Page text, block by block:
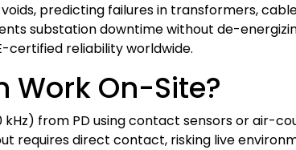
predicting failures in transformers,
substation downtime without de-
certified reliability worldwide.
Work On-Site?
from PD using contact sensors or air-
requires direct contact, risking live